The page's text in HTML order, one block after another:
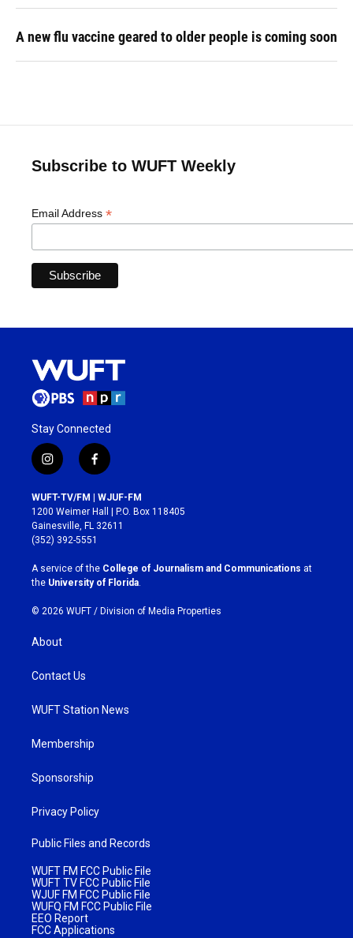
A new flu vaccine geared to older people is coming soon
Subscribe to WUFT Weekly
Email Address *
Stay Connected
i
n
s
t
a
g
r
a
m
f
a
c
e
b
o
k
WUFT-TV/FM | WJUF-FM
1200 Weimer Hall | P.O. Box 118405
Gainesville, FL 32611
(352) 392-5551
A service of the College of Journalism and Communications at
the University of Florida.
© 2026 WUFT / Division of Media Properties
About
Contact Us
WUFT Station News
Membership
Sponsorship
Privacy Policy
Public Files and Records
WUFT FM FCC Public File
WUFT TV FCC Public File
WJUF FM FCC Public File
WUFQ FM FCC Public File
EEO Report
FCC Applications